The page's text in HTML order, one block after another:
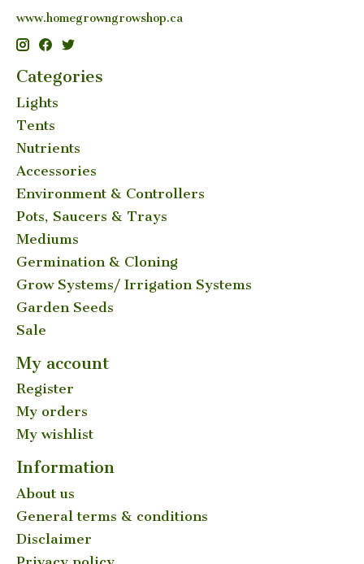
www.homegrowngrowshop.ca
Categories
Lights
Tents
Nutrients
Accessories
Environment & Controllers
Pots, Saucers & Trays
Mediums
Germination & Cloning
Grow Systems/ Irrigation Systems
Garden Seeds
Sale
My account
Register
My orders
My wishlist
Information
About us
General terms & conditions
Disclaimer